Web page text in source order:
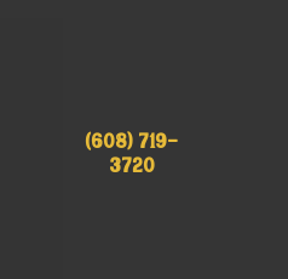
(608) 719-
3720